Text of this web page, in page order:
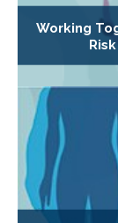
Working